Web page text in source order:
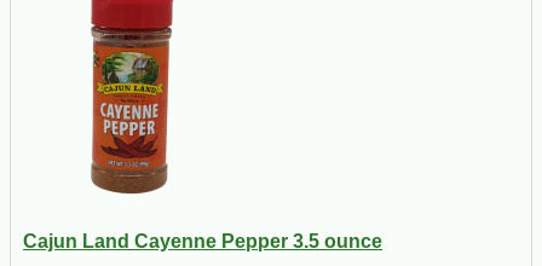
Cajun Land Cayenne Pepper 3.5 ounce